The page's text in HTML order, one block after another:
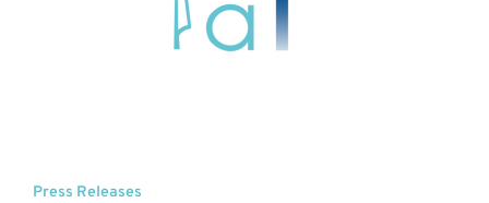
Press Releases